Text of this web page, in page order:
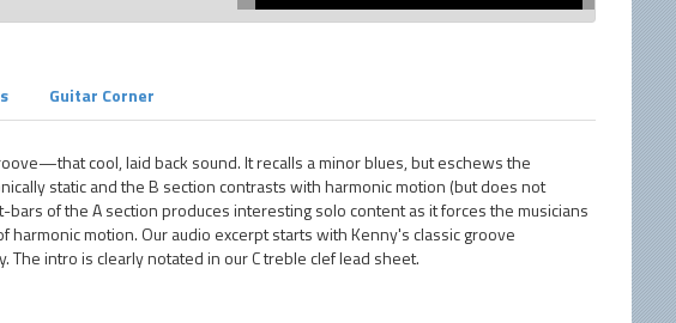
Guitar Corner
cool, laid back sound. It recalls a minor blues, but eschews the
static and the B section contrasts with harmonic motion (but does not
bars of the A section produces interesting solo content as it forces the musicians
motion. Our audio excerpt starts with Kenny's classic groove
intro is clearly notated in our C treble clef lead sheet.